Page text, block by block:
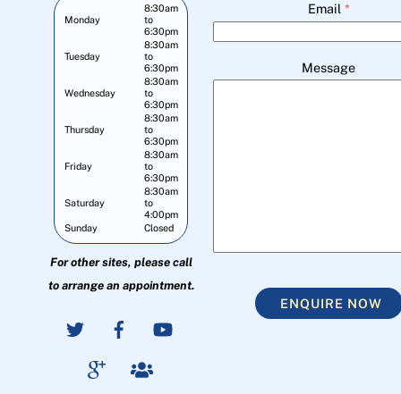
Monday
8:30am
to
6:30pm
Tuesday
8:30am
to
6:30pm
Wednesday
8:30am
to
6:30pm
Thursday
8:30am
to
6:30pm
Friday
8:30am
to
6:30pm
Saturday
8:30am
to
4:00pm
Sunday
Closed
For other sites, please call
to arrange an appointment.
Email *
Message
ENQUIRE NOW